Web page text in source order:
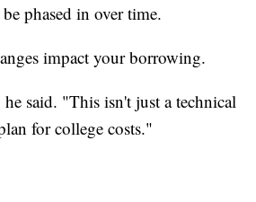
phased in over time.
impact your borrowing.
said. "This isn't just a technical
for college costs."